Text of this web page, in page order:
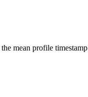
mean profile timestamp